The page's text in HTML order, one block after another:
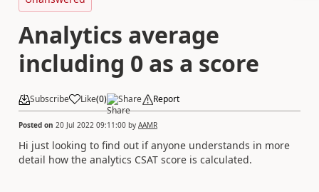
Analytics average
including 0 as a score
Subscribe Like(0) Share Report
Posted on 20 Jul 2022 09:11:00 by AAMR
Hi just looking to find out if anyone understands in more
detail how the analytics CSAT score is calculated.